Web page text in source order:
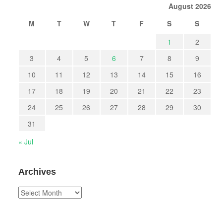
August 2026
M
T W T F S
S
1
2
3
4 5 6 7 8
9
10
11 12 13 14 15
16
17
18 19 20 21 22
23
24
25 26 27 28 29
30
31
« Jul
Archives
Archives